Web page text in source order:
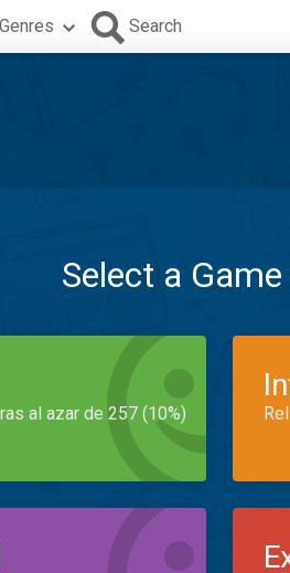
Genres Search
Select a
al azar de 257 (10%)